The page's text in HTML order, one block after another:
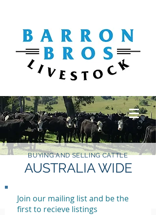
BUYING AND SELLING CATTLE
AUSTRALIA WIDE
Join our mailing list and be the
first to recieve listings